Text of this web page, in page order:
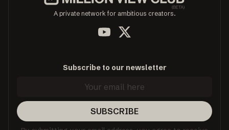
A private network for ambitious creators.
Subscribe to our newsletter
SUBSCRIBE